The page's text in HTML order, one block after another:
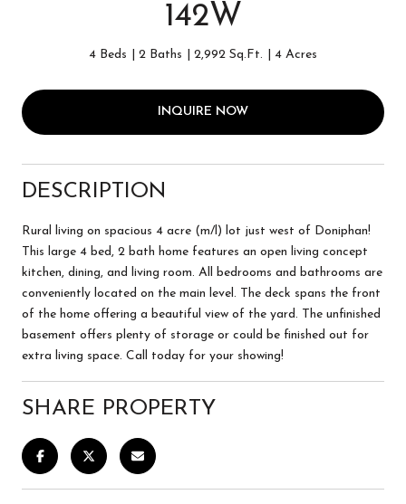
142W
4 Beds 2 Baths 2,992 Sq.Ft. 4 Acres
INQUIRE NOW
DESCRIPTION
Rural living on spacious 4 acre (m/l) lot just west of Doniphan!
This large 4 bed, 2 bath home features an open living concept
kitchen, dining, and living room. All bedrooms and bathrooms are
conveniently located on the main level. The deck spans the front
of the home offering a beautiful view of the yard. The unfinished
basement offers plenty of storage or could be finished out for
extra living space. Call today for your showing!
SHARE PROPERTY